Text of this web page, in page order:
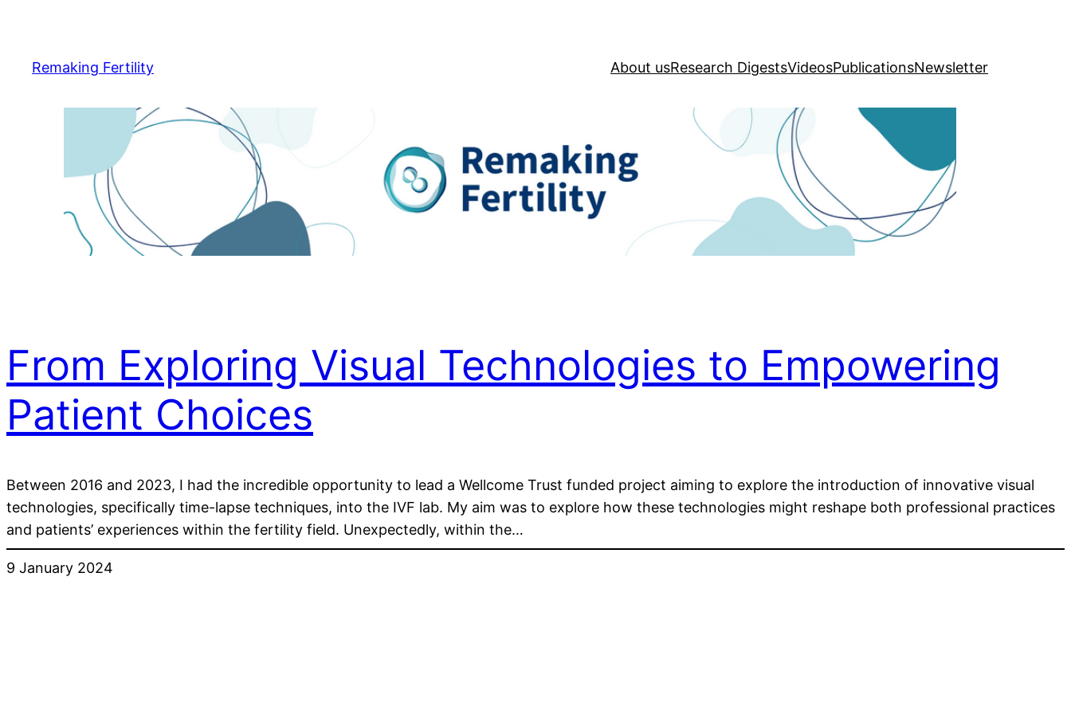
content
Remaking Fertility About usResearch DigestsVideosPublicationsNewsletter
From Exploring Visual Technologies to Empowering
Patient Choices
Between 2016 and 2023, I had the incredible opportunity to lead a Wellcome Trust funded project aiming to explore the introduction of innovative visual
technologies, specifically time-lapse techniques, into the IVF lab. My aim was to explore how these technologies might reshape both professional practices
and patients’ experiences within the fertility field. Unexpectedly, within the…
9 January 2024